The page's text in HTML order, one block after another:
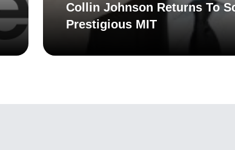
Collin Johnson Returns To
Prestigious MIT